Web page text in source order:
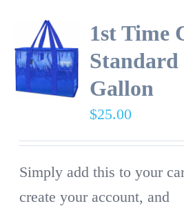
1st Time
Standard
Gallon
$25.00
Simply add this to your
create your account, and